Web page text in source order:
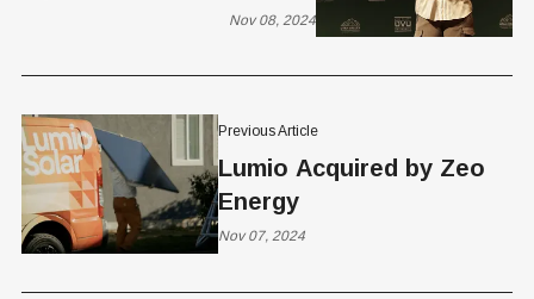
Previous Article
Lumio Acquired by Zeo
Energy
Nov 07, 2024
Economy at Growth and
Nov 08, 2024